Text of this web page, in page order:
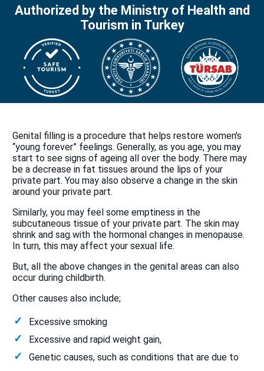
Authorized by the Ministry of Health and
Tourism in Turkey
Genital filling is a procedure that helps restore women's
“young forever” feelings. Generally, as you age, you may
start to see signs of ageing all over the body. There may
be a decrease in fat tissues around the lips of your
private part. You may also observe a change in the skin
around your private part.
Similarly, you may feel some emptiness in the
subcutaneous tissue of your private part. The skin may
shrink and sag with the hormonal changes in menopause.
In turn, this may affect your sexual life.
But, all the above changes in the genital areas can also
occur during childbirth.
Other causes also include;
Excessive smoking
Excessive and rapid weight gain,
Genetic causes, such as conditions that are due to